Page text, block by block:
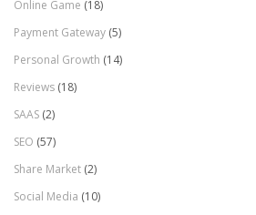
Online Game (18)
Payment Gateway (5)
Personal Growth (14)
Reviews (18)
SAAS (2)
SEO (57)
Share Market (2)
Social Media (10)